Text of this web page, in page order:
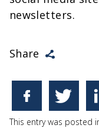
newsletters.
Share
This entry was posted